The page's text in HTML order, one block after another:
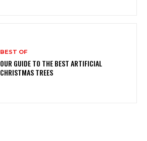
BEST OF
OUR GUIDE TO THE BEST ARTIFICIAL
CHRISTMAS TREES